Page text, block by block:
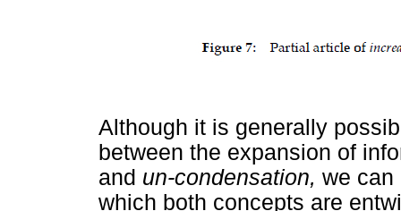
Although it is generally
between the expansion of
and un-condensation, we can
which both concepts are